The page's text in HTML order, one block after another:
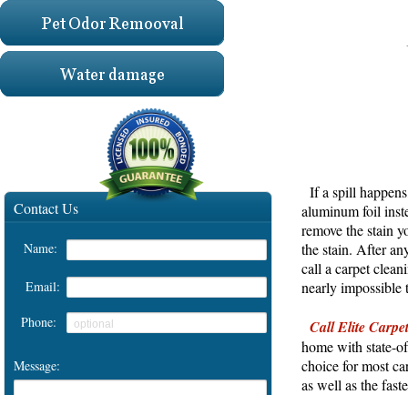
HOME
Carpet Cleaning
Tile & Grout Cleaning
Upholstery cleaning
If a spill
aluminum foil
remove the stain
the stain. After
call a carpet
nearly impossible
Call Elite
home with state-
choice for most
as well as the